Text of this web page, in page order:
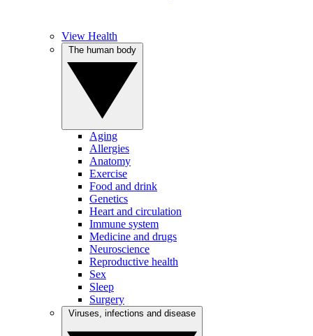
View Health
Aging
Allergies
Anatomy
Exercise
Food and drink
Genetics
Heart and circulation
Immune system
Medicine and drugs
Neuroscience
Reproductive health
Sex
Sleep
Surgery